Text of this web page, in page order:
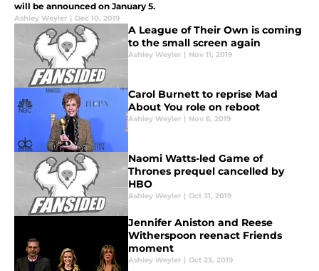
will be announced on January 5.
Ashley Weyler | Dec 10, 2019
A League of Their Own is coming
to the small screen again
Ashley Weyler | Nov 11, 2019
Carol Burnett to reprise Mad
About You role on reboot
Ashley Weyler | Nov 6, 2019
Naomi Watts-led Game of
Thrones prequel cancelled by
HBO
Ashley Weyler | Oct 31, 2019
Jennifer Aniston and Reese
Witherspoon reenact Friends
moment
Ashley Weyler | Oct 23, 2019